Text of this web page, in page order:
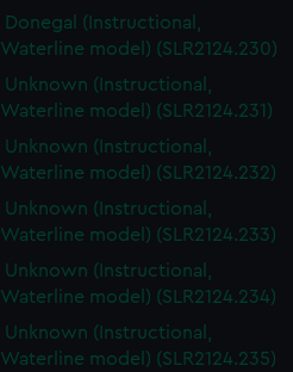
Donegal (Instructional,
Waterline model) (SLR2124.230)
Unknown (Instructional,
Waterline model) (SLR2124.231)
Unknown (Instructional,
Waterline model) (SLR2124.232)
Unknown (Instructional,
Waterline model) (SLR2124.233)
Unknown (Instructional,
Waterline model) (SLR2124.234)
Unknown (Instructional,
Waterline model) (SLR2124.235)